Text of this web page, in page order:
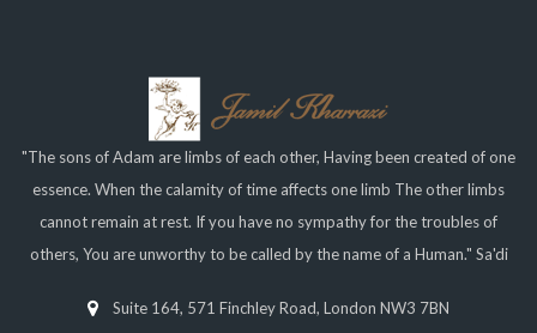
"The sons of Adam are limbs of each other, Having been created of one
essence. When the calamity of time affects one limb The other limbs
cannot remain at rest. If you have no sympathy for the troubles of
others, You are unworthy to be called by the name of a Human." Sa'di
Suite 164, 571 Finchley Road, London NW3 7BN